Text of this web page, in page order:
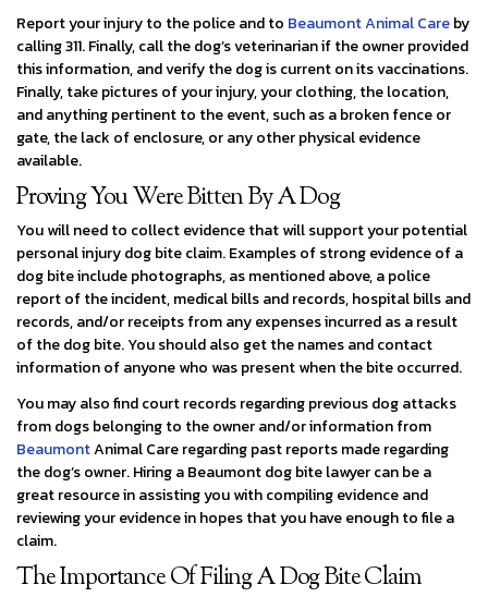
Report your injury to the police and to Beaumont Animal Careby
calling 311. Finally, call the dog’s veterinarian if the owner provided
this information, and verify the dog is current on its vaccinations.
Finally, take pictures of your injury, your clothing, the location,
and anything pertinent to the event, such as a broken fence or
gate, the lack of enclosure, or any other physical evidence
available.
Proving You Were Bitten By A Dog
You will need to collect evidence that will support your potential
personal injury dog bite claim. Examples of strong evidence of a
dog bite include photographs, as mentioned above, a police
report of the incident, medical bills and records, hospital bills and
records, and/or receipts from any expenses incurred as a result
of the dog bite. You should also get the names and contact
information of anyone who was present when the bite occurred.
You may also find court records regarding previous dog attacks
from dogs belonging to the owner and/or information from
BeaumontAnimal Care regarding past reports made regarding
the dog’s owner. Hiring a Beaumont dog bite lawyer can be a
great resource in assisting you with compiling evidence and
reviewing your evidence in hopes that you have enough to file a
claim.
The Importance Of Filing A Dog Bite Claim